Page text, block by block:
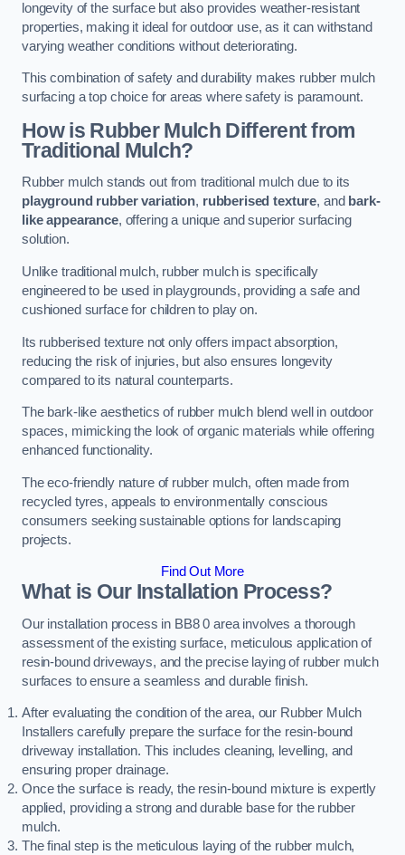
longevity of the surface but also provides weather-resistant
properties, making it ideal for outdoor use, as it can withstand
varying weather conditions without deteriorating.
This combination of safety and durability makes rubber mulch
surfacing a top choice for areas where safety is paramount.
How is Rubber Mulch Different from
Traditional Mulch?
Rubber mulch stands out from traditional mulch due to its
playground rubber variation, rubberised texture, and bark-
like appearance, offering a unique and superior surfacing
solution.
Unlike traditional mulch, rubber mulch is specifically
engineered to be used in playgrounds, providing a safe and
cushioned surface for children to play on.
Its rubberised texture not only offers impact absorption,
reducing the risk of injuries, but also ensures longevity
compared to its natural counterparts.
The bark-like aesthetics of rubber mulch blend well in outdoor
spaces, mimicking the look of organic materials while offering
enhanced functionality.
The eco-friendly nature of rubber mulch, often made from
recycled tyres, appeals to environmentally conscious
consumers seeking sustainable options for landscaping
projects.
Find Out More
What is Our Installation Process?
Our installation process in BB8 0 area involves a thorough
assessment of the existing surface, meticulous application of
resin-bound driveways, and the precise laying of rubber mulch
surfaces to ensure a seamless and durable finish.
After evaluating the condition of the area, our Rubber Mulch
Installers carefully prepare the surface for the resin-bound
driveway installation. This includes cleaning, levelling, and
ensuring proper drainage.
Once the surface is ready, the resin-bound mixture is expertly
applied, providing a strong and durable base for the rubber
mulch.
The final step is the meticulous laying of the rubber mulch,